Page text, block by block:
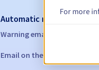
Automatic notifications:
Warning emails:
Email on the expiry date
For more